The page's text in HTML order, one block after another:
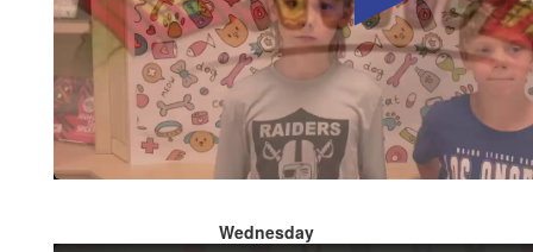
Wednesday